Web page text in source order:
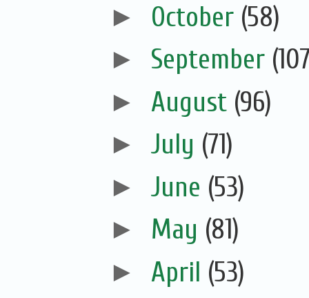
► October (58)
► September
► August (96)
► July (71)
► June (53)
► May (81)
► April (53)